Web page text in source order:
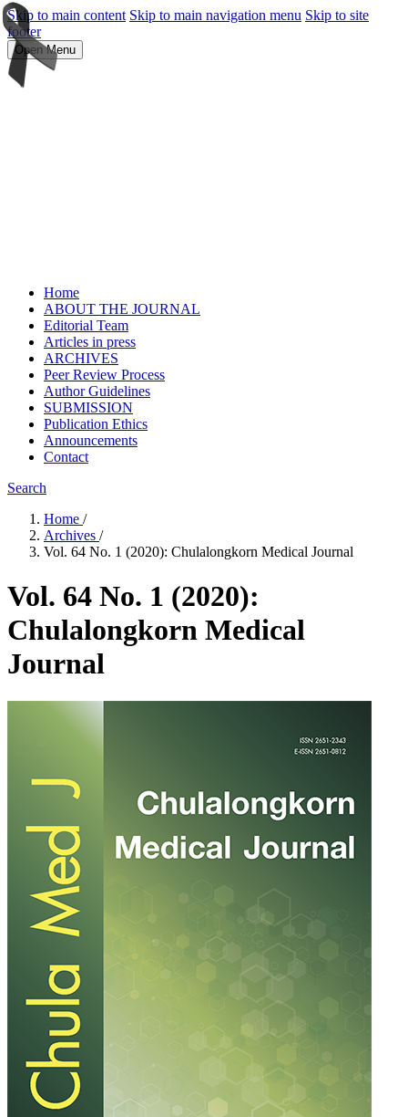
Skip to main content Skip to main navigation menu Skip to site
footer
Open Menu
Home
ABOUT THE JOURNAL
Editorial Team
Articles in press
ARCHIVES
Peer Review Process
Author Guidelines
SUBMISSION
Publication Ethics
Announcements
Contact
Search
Home /
Archives /
Vol. 64 No. 1 (2020): Chulalongkorn Medical Journal
Vol. 64 No. 1 (2020):
Chulalongkorn Medical
Journal